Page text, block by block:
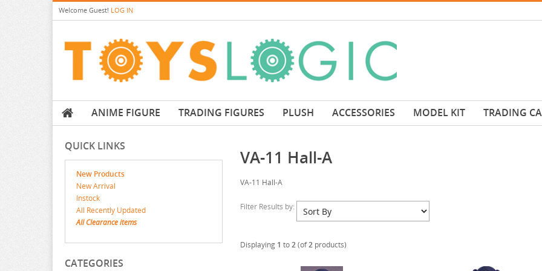
Welcome Guest! LOG IN
ANIME FIGURE TRADING FIGURES PLUSH ACCESSORIES MODEL KIT TRADING
QUICK LINKS
New Products
New Arrival
Instock
All Recently Updated
All Clearance items
CATEGORIES
VA-11 Hall-A
VA-11 Hall-A
Filter Results by:
Displaying 1 to2(of2products)